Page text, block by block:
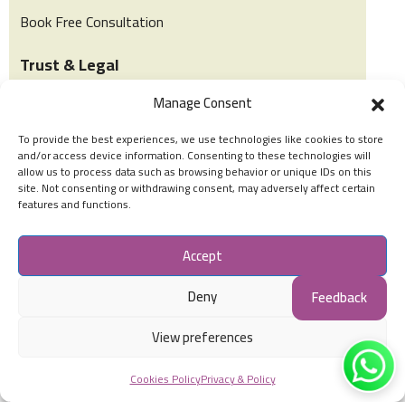
Manage Consent
To provide the best experiences, we use technologies like cookies to store
and/or access device information. Consenting to these technologies will
allow us to process data such as browsing behavior or unique IDs on this
site. Not consenting or withdrawing consent, may adversely affect certain
features and functions.
Accept
Deny
View preferences
Cookies PolicyPrivacy & Policy
Book Free Consultation
Trust & Legal
Terms of Use
Cookies Policy
© Stars Special Abilities & Early Intervention All Rights
Reserved.
Feedback